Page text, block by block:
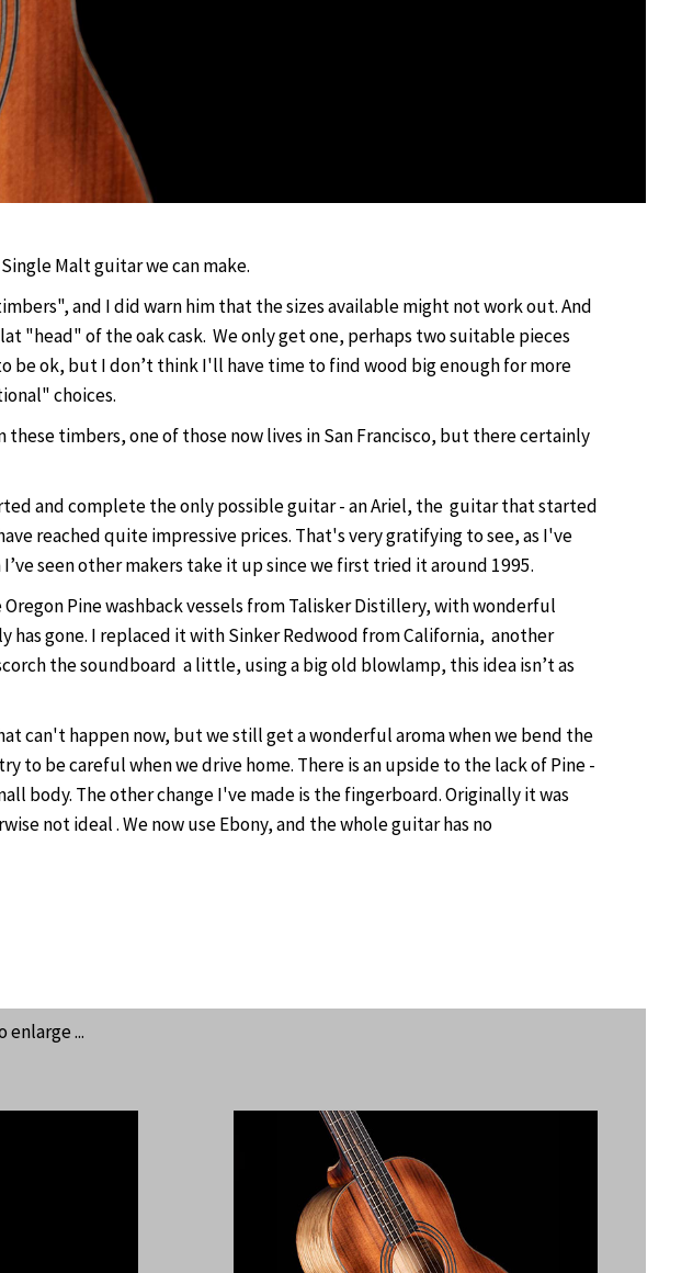
Malt guitar we can make.
and I did warn him that the sizes available might not work out. And
"head" of the oak cask. We only get one, perhaps two suitable pieces
be ok, but I don’t think I'll have time to find wood big enough for more
choices.
timbers, one of those now lives in San Francisco, but there certainly
and complete the only possible guitar - an Ariel, the guitar that started
reached quite impressive prices. That's very gratifying to see, as I've
seen other makers take it up since we first tried it around 1995.
Pine washback vessels from Talisker Distillery, with wonderful
gone. I replaced it with Sinker Redwood from California, another
the soundboard a little, using a big old blowlamp, this idea isn’t as
can't happen now, but we still get a wonderful aroma when we bend the
to be careful when we drive home. There is an upside to the lack of Pine -
body. The other change I've made is the fingerboard. Originally it was
not ideal . We now use Ebony, and the whole guitar has no
enlarge ...